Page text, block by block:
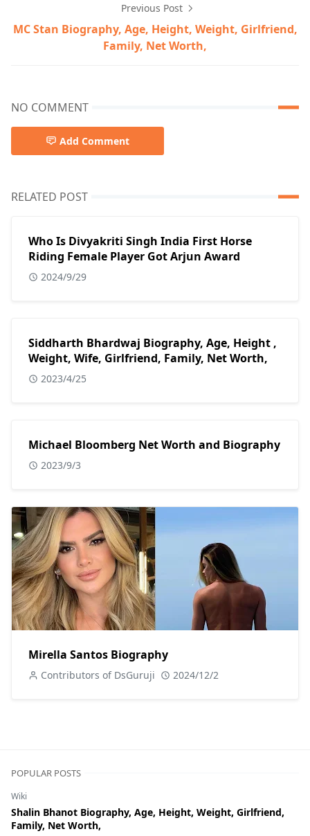
Previous Post
MC Stan Biography, Age, Height, Weight, Girlfriend,
Family, Net Worth,
NO COMMENT
Add Comment
RELATED POST
Who Is Divyakriti Singh India First Horse
Riding Female Player Got Arjun Award
2024/9/29
Siddharth Bhardwaj Biography, Age, Height ,
Weight, Wife, Girlfriend, Family, Net Worth,
2023/4/25
Michael Bloomberg Net Worth and Biography
2023/9/3
Mirella Santos Biography
Contributors of DsGuruji 2024/12/2
POPULAR POSTS
Wiki
Shalin Bhanot Biography, Age, Height, Weight, Girlfriend,
Family, Net Worth,